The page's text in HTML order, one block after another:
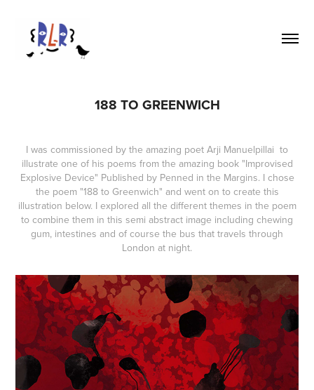
188 TO GREENWICH
I was commissioned by the amazing poet Arji Manuelpillai to
illustrate one of his poems from the amazing book "Improvised
Explosive Device" Published by Penned in the Margins. I chose
the poem "188 to Greenwich" and went on to create this
illustration below. I explored all the different themes in the poem
to combine them in this semi abstract image including chewing
gum, intestines and of course the bus that travels through
London at night.